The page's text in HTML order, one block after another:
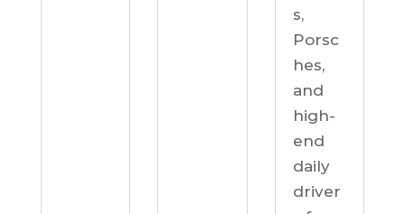
s,
Porsc
hes,
and
high-
end
daily
driver